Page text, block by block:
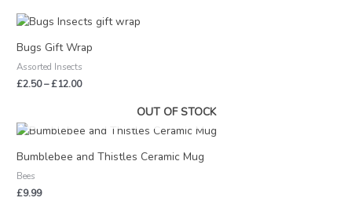
Bugs Gift Wrap
Assorted Insects
£2.50–£12.00
Price
range:
£2.50
through
£12.00
OUT OF STOCK
Bumblebee and Thistles Ceramic Mug
Bees
£9.99